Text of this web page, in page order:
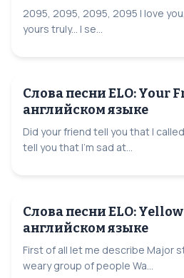
2095, 2095, 2095, 2095 I love
yours truly... I se...
Слова песни ELO: Your
английском языке
Did your friend tell you that I
tell you that I'm sad at...
Слова песни ELO:
английском языке
First of all let me describe Major
weary group of people Wa...